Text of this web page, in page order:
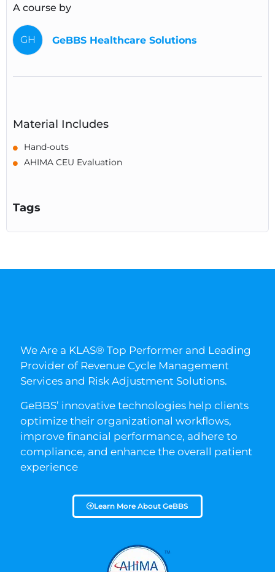
A course by
GH GeBBS Healthcare Solutions
Material Includes
Hand-outs
AHIMA CEU Evaluation
Tags
We Are a KLAS® Top Performer and Leading
Provider of Revenue Cycle Management
Services and Risk Adjustment Solutions.
GeBBS’ innovative technologies help clients
optimize their organizational workflows,
improve financial performance, adhere to
compliance, and enhance the overall patient
experience
Learn More About GeBBS